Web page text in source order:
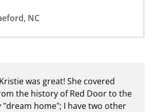
NC
was great! She covered
the history of Red Door to the
"dream home"; I have two other